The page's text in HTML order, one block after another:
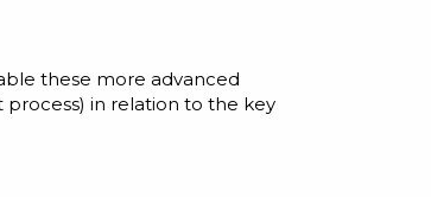
these more advanced
process) in relation to the key